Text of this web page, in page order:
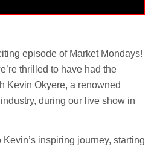
episode of Market Mondays!
thrilled to have had the
Kevin Okyere, a renowned
during our live show in
inspiring journey, starting